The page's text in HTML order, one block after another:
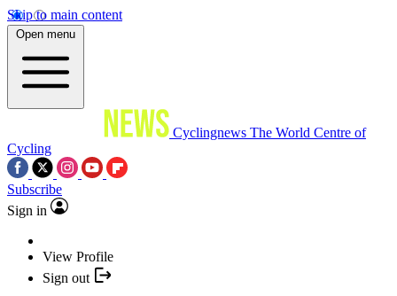
Skip to main content
Open menu
Cyclingnews The World Centre of
Cycling
Subscribe
Sign in
View Profile
Sign out